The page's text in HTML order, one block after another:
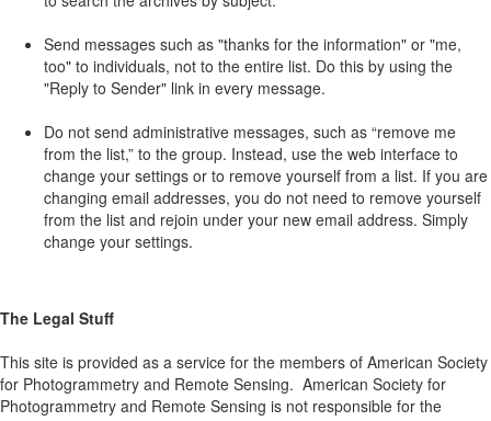
Send messages such as "thanks for the information" or "me,
too" to individuals, not to the entire list. Do this by using the
"Reply to Sender" link in every message.
Do not send administrative messages, such as “remove me
from the list,” to the group. Instead, use the web interface to
change your settings or to remove yourself from a list. If you are
changing email addresses, you do not need to remove yourself
from the list and rejoin under your new email address. Simply
change your settings.
The Legal Stuff
This site is provided as a service for the members of American Society
for Photogrammetry and Remote Sensing. American Society for
Photogrammetry and Remote Sensing is not responsible for the